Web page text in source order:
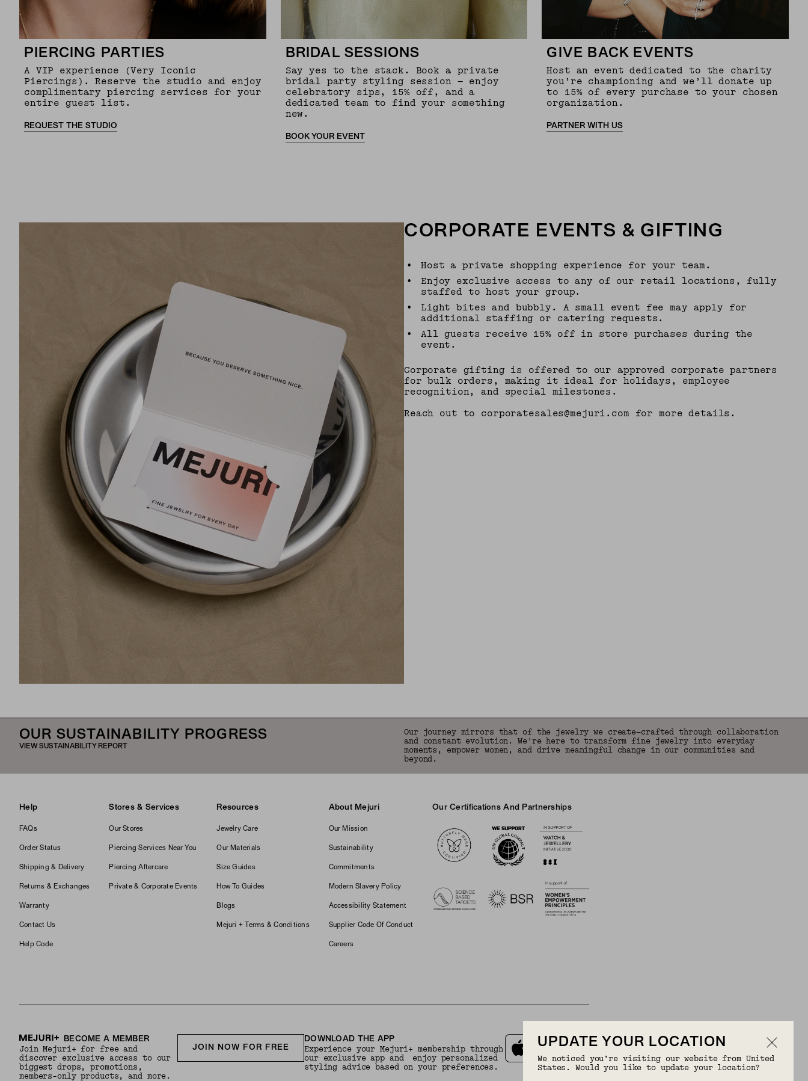
PIERCING PARTIES
A VIP experience (Very Iconic
Piercings). Reserve the studio and enjoy
complimentary piercing services for your
entire guest list.
REQUEST THE STUDIO
BRIDAL SESSIONS
Say yes to the stack. Book a private
bridal party styling session — enjoy
celebratory sips, 15% off, and a
dedicated team to find your something
new.
BOOK YOUR EVENT
GIVE BACK EVENTS
Host an event dedicated to the charity
you’re championing and we’ll donate up
to 15% of every purchase to your chosen
organization.
PARTNER WITH US
CORPORATE EVENTS & GIFTING
•
Host a private shopping experience for your team.
•
Enjoy exclusive access to any of our retail locations, fully
staffed to host your group.
•
Light bites and bubbly. A small event fee may apply for
additional staffing or catering requests.
•
All guests receive 15% off in store purchases during the
event.
Corporate gifting is offered to our approved corporate partners
for bulk orders, making it ideal for holidays, employee
recognition, and special milestones.
Reach out to corporatesales@mejuri.com for more details.
OUR SUSTAINABILITY PROGRESS
VIEW SUSTAINABILITY REPORT
Our journey mirrors that of the jewelry we create—crafted through collaboration
and constant evolution. We're here to transform fine jewelry into everyday
moments, empower women, and drive meaningful change in our communities and
beyond.
Help
FAQs
Order Status
Shipping & Delivery
Returns & Exchanges
Warranty
Contact Us
Help Code
Stores & Services
Our Stores
Piercing Services Near You
Piercing Aftercare
Private & Corporate Events
Resources
Jewelry Care
Our Materials
Size Guides
How To Guides
Blogs
Mejuri + Terms & Conditions
About Mejuri
Our Mission
Sustainability
Commitments
Modern Slavery Policy
Accessibility Statement
Supplier Code Of Conduct
Careers
Our Certifications And Partnerships
BECOME A MEMBER
Join Mejuri+ for free and
discover exclusive access to our
biggest drops, promotions,
members-only products, and more.
JOIN NOW FOR FREE
DOWNLOAD THE APP
Experience your Mejuri+ membership through
our exclusive app and enjoy personalized
styling advice based on your preferences.
UPDATE YOUR LOCATION
We noticed you’re visiting our website from United
States. Would you like to update your location?